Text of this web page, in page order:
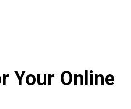
Your Online